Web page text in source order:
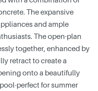
The expansive
and ample
The open-plan
together, enhanced by
retract to create a
onto a beautifully
perfect for summer